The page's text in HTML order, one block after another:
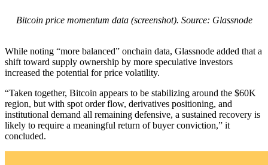
Bitcoin price momentum data (screenshot). Source: Glassnode
While noting “more balanced” onchain data, Glassnode added that a
shift toward supply ownership by more speculative investors
increased the potential for price volatility.
“Taken together, Bitcoin appears to be stabilizing around the $60K
region, but with spot order flow, derivatives positioning, and
institutional demand all remaining defensive, a sustained recovery is
likely to require a meaningful return of buyer conviction,” it
concluded.